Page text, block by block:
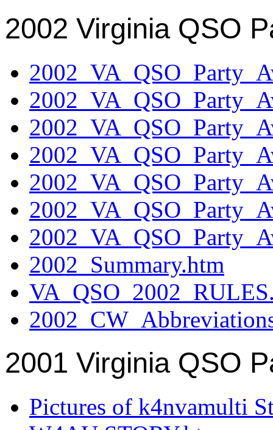
2002 Virginia QSO
2002_Summary.htm
2001 Virginia QSO
Pictures of k4nvamulti